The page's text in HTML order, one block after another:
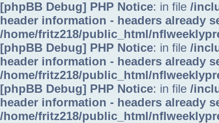
[phpBB Debug] PHP Notice: in file /
header information - headers already
/home/fritz218/public_html/
[phpBB Debug] PHP Notice: in file /
header information - headers already
/home/fritz218/public_html/
[phpBB Debug] PHP Notice: in file /
header information - headers already
/home/fritz218/public_html/